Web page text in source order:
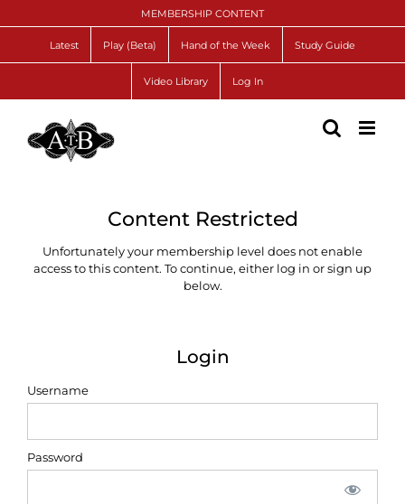
to
MEMBERSHIP CONTENT
Latest Play (Beta) Hand of the Week Study Guide
Video Library Log In
Content Restricted
Unfortunately your membership level does not enable
access to this content. To continue, either log in or sign up
below.
Login
Username
Password